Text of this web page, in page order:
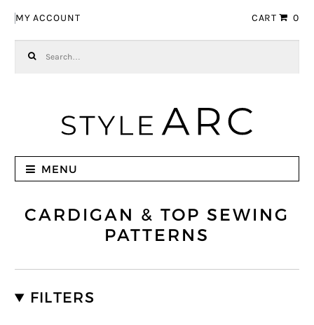
MY ACCOUNT CART 0
MENU
CARDIGAN & TOP SEWING
PATTERNS
FILTERS